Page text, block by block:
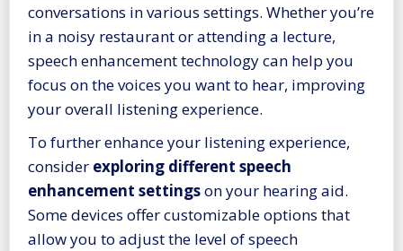
conversations in various settings. Whether you’re
in a noisy restaurant or attending a lecture,
speech enhancement technology can help you
focus on the voices you want to hear, improving
your overall listening experience.
To further enhance your listening experience,
consider exploring different speech
enhancement settingson your hearing aid.
Some devices offer customizable options that
allow you to adjust the level of speech